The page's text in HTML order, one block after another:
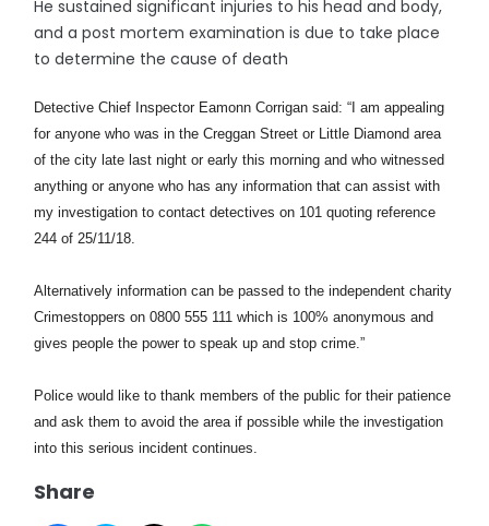
He sustained significant injuries to his head and body,
and a post mortem examination is due to take place
to determine the cause of death
Detective Chief Inspector Eamonn Corrigan said:“I am appealing
for anyone who was in the Creggan Street or Little Diamond area
of the city late last night or early this morning and who witnessed
anything or anyone who has any information that can assist with
my investigation to contact detectives on 101 quoting reference
244 of 25/11/18.
Alternatively information can be passed to the independent charity
Crimestoppers on 0800 555 111 which is 100% anonymous and
gives people the power to speak up and stop crime.”
Police would like to thank members of the public for their patience
and ask them to avoid the area if possible while the investigation
into this serious incident continues.
Share